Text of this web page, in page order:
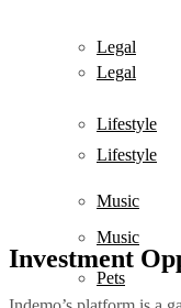
Legal
Lifestyle
Music
Legal
Lifestyle
Music
Pets
Investment